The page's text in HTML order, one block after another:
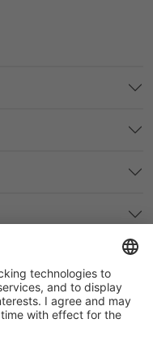
LEGAL AND EDITORIAL DETAILS